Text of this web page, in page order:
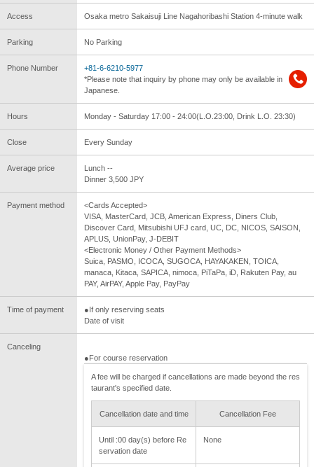
Access Osaka metro Sakaisuji Line Nagahoribashi Station 4-minute walk
Parking No Parking
Phone Number
+81-6-6210-5977
*Please note that inquiry by phone may only be available in
Japanese.
Hours Monday - Saturday 17:00 - 24:00(L.O.23:00, Drink L.O. 23:30)
Close Every Sunday
Average price
Lunch --
Dinner 3,500 JPY
Payment method
<Cards Accepted>
VISA, MasterCard, JCB, American Express, Diners Club,
Discover Card, Mitsubishi UFJ card, UC, DC, NICOS, SAISON,
APLUS, UnionPay, J-DEBIT
<Electronic Money / Other Payment Methods>
Suica, PASMO, ICOCA, SUGOCA, HAYAKAKEN, TOICA,
manaca, Kitaca, SAPICA, nimoca, PiTaPa, iD, Rakuten Pay, au
PAY, AirPAY, Apple Pay, PayPay
Time of payment
●If only reserving seats
Date of visit
Canceling
●For course reservation
A fee will be charged if cancellations are made beyond the res
taurant's specified date.
Cancellation date and time Cancellation Fee
Until :00 day(s) before Re
servation date
None